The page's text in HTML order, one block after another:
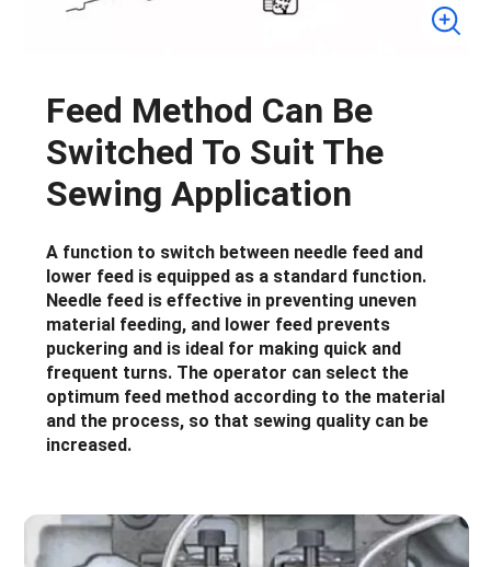
Feed Method Can Be
Switched To Suit The
Sewing Application
A function to switch between needle feed and
lower feed is equipped as a standard function.
Needle feed is effective in preventing uneven
material feeding, and lower feed prevents
puckering and is ideal for making quick and
frequent turns. The operator can select the
optimum feed method according to the material
and the process, so that sewing quality can be
increased.